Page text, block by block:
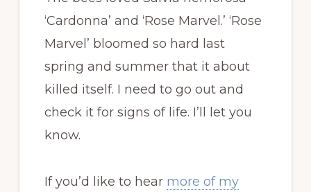
gaillardia and
some type of
salvia. I didn’t
enhance this
was that shade
of blue.
‘Cardonna’ and ‘Rose Marvel.’ ‘Rose
Marvel’ bloomed so hard last
spring and summer that it about
killed itself. I need to go out and
check it for signs of life. I’ll let you
know.
If you’d like to hear more of my